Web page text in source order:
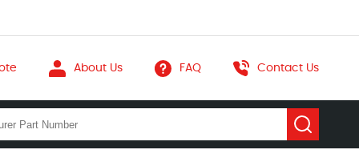
About Us FAQ Contact Us